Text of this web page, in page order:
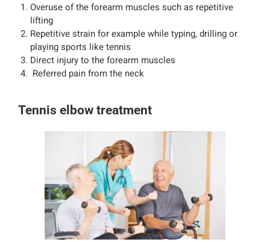
Overuse of the forearm muscles such as repetitive
lifting
Repetitive strain for example while typing, drilling or
playing sports like tennis
Direct injury to the forearm muscles
Referred pain from the neck
Tennis elbow treatment